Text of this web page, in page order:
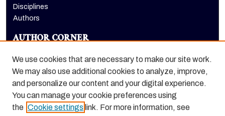
Disciplines
Authors
AUTHOR CORNER
LINKS
Dugoni School of Dentistry homepage
We use cookies that are necessary to make our site work.
We may also use additional cookies to analyze, improve,
and personalize our content and your digital experience.
You can manage your cookie preferences using
the Cookie settings link. For more information, see